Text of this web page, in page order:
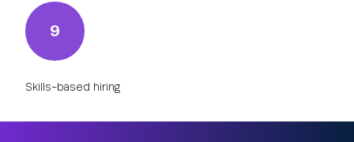
9
Skills-based hiring